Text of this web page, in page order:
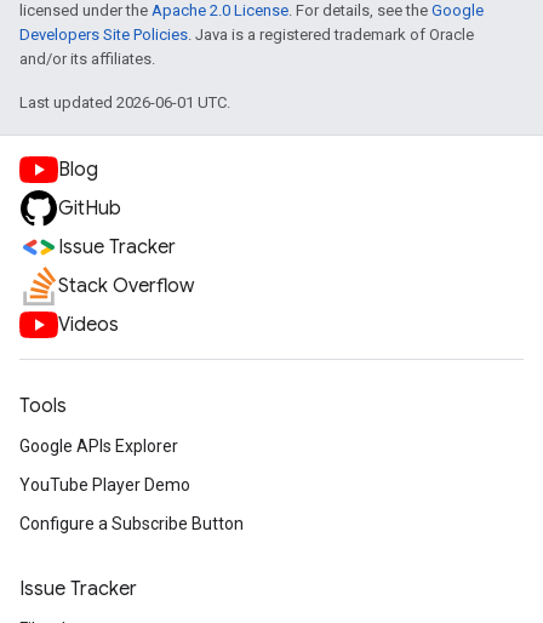
licensed under the Apache 2.0 License. For details, see the Google
Developers Site Policies. Java is a registered trademark of Oracle
and/or its affiliates.
Last updated 2026-06-01 UTC.
Blog
GitHub
Issue Tracker
Stack Overflow
Videos
Tools
Google APIs Explorer
YouTube Player Demo
Configure a Subscribe Button
Issue Tracker